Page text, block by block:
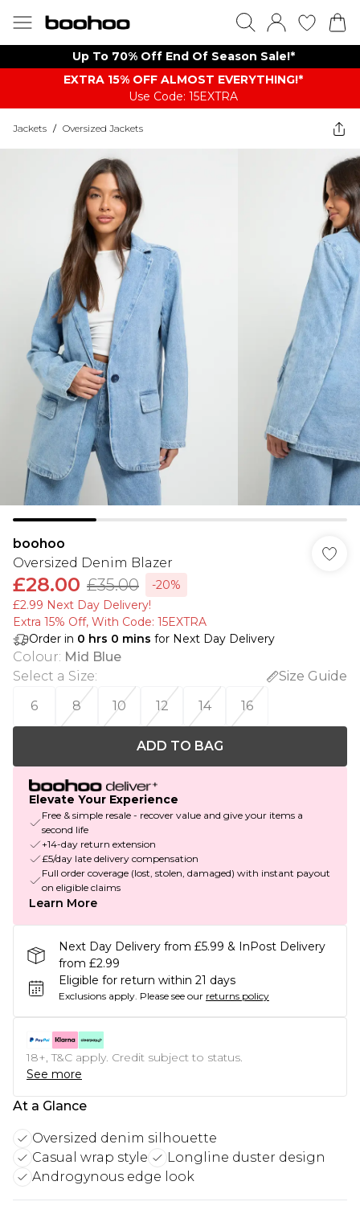
Up To 70% Off End Of Season Sale!*
EXTRA 15% OFF ALMOST EVERYTHING​​​!*
Use Code: 15EXTRA
Jackets / Oversized Jackets
boohoo
Oversized Denim Blazer
£28.00 £35.00
-20%
£2.99 Next Day Delivery!
Extra 15% Off, With Code: 15EXTRA​
Order in 0 hrs 0 mins for Next Day Delivery
Colour: Mid Blue
Select a Size:
Size Guide
6
8 10 12 14 16
ADD TO BAG
Elevate Your Experience
Free & simple resale - recover value and give your items a
second life
+14-day return extension
£5/day late delivery compensation
Full order coverage (lost, stolen, damaged) with instant payout
on eligible claims
Learn More
Next Day Delivery from £5.99 & InPost Delivery
from £2.99
Eligible for return within 21 days
Exclusions apply. Please see our returns policy
18+, T&C apply. Credit subject to status.
See more
At a Glance
Oversized denim silhouette
Casual wrap style
Longline duster design
Androgynous edge look